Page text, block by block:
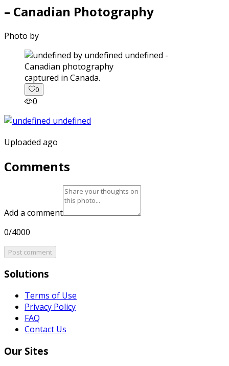
– Canadian Photography
Photo by
captured in Canada.
0
0
Uploaded ago
Comments
Add a comment
0/4000
Post comment
Solutions
Terms of Use
Privacy Policy
FAQ
Contact Us
Our Sites